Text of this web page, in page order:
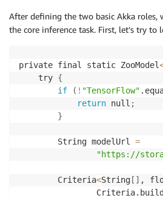
After defining the two basic Akka roles,
the core inference task. First, let’s try to
private final static ZooModel
    try
{
if
( ! "TensorFlow"
return null ;
}
        String modelUrl
=
"https://
        Criteria
<String [ ] ,